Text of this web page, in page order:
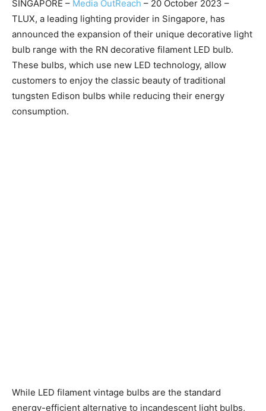
SINGAPORE – Media OutReach – 20 October 2023 –
TLUX, a leading lighting provider in Singapore, has
announced the expansion of their unique decorative light
bulb range with the RN decorative filament LED bulb.
These bulbs, which use new LED technology, allow
customers to enjoy the classic beauty of traditional
tungsten Edison bulbs while reducing their energy
consumption.
While LED filament vintage bulbs are the standard
energy-efficient alternative to incandescent light bulbs,